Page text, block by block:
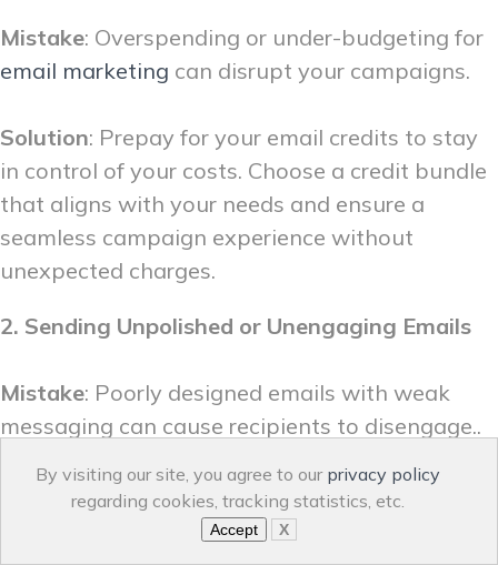
By visiting our site, you agree to our privacy policy
regarding cookies, tracking statistics, etc.
Accept X
Mistake: Overspending or under-budgeting for
email marketing can disrupt your campaigns.
Solution: Prepay for your email credits to stay
in control of your costs. Choose a credit bundle
that aligns with your needs and ensure a
seamless campaign experience without
unexpected charges.
2. Sending Unpolished or Unengaging Emails
Mistake: Poorly designed emails with weak
messaging can cause recipients to disengage..
Solution: Use a user-friendly email builder to
professional campaigns
Make sure to: